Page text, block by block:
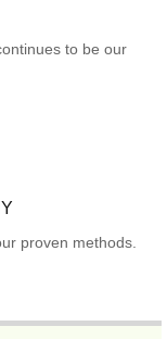
to be our
proven methods.